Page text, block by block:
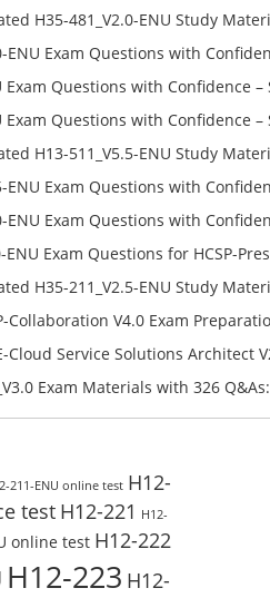
H35-481_V2.0-ENU Study
481_V2.0-ENU Free Test Online
ENU Exam Questions with
Free Online
Exam Questions with Confidence –
Exam Questions with Confidence –
H13-511_V5.5-ENU Study
511_V5.5-ENU Free Test Online
ENU Exam Questions with
Free Online
ENU Exam Questions with
Free Online
ENU Exam Questions for HCSP-
and Design V1.0 Exam
H35-211_V2.5-ENU Study
211_V2.5-ENU Free Test Online
Collaboration V4.0 Exam
Exam Questions: Check Free Test
Cloud Service Solutions Architect
831_V2.0-ENU Exam Questions:
Exam Materials with 326
Free Test Online
211-ENU online test H12-
test H12-221 H12-
online test H12-222
H12-223 H12-